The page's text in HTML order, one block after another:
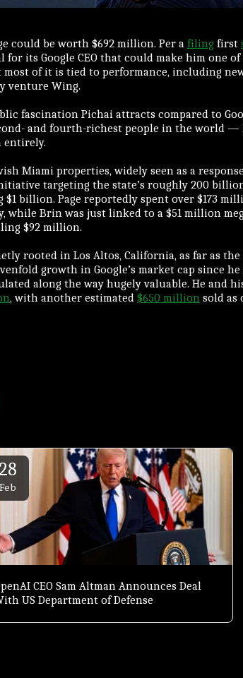
could be worth $692 million. Per a filing first
its Google CEO that could make him one
of it is tied to performance, including
venture Wing.
fascination Pichai attracts compared to
and fourth-richest people in the world —
entirely.
Miami properties, widely seen as a
targeting the state’s roughly 200
billion. Page reportedly spent over $173
while Brin was just linked to a $51 million
$92 million.
rooted in Los Altos, California, as far as the
growth in Google’s market cap since
along the way hugely valuable. He and
, with another estimated $650 million sold as
28
Feb
CEO Sam Altman Announces Deal
US Department of Defense